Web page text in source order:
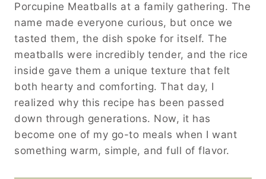
Porcupine Meatballs at a family gathering. The
name made everyone curious, but once we
tasted them, the dish spoke for itself. The
meatballs were incredibly tender, and the rice
inside gave them a unique texture that felt
both hearty and comforting. That day, I
realized why this recipe has been passed
down through generations. Now, it has
become one of my go-to meals when I want
something warm, simple, and full of flavor.